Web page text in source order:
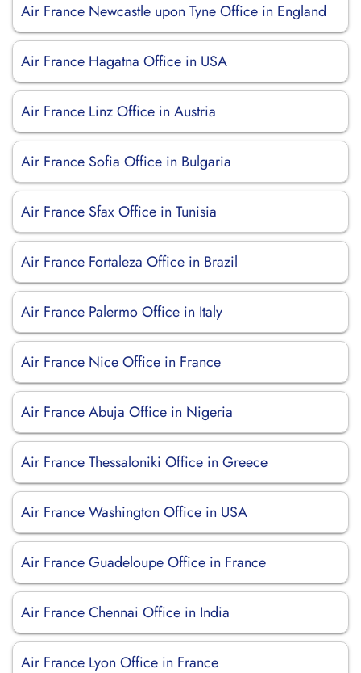
Air France Newcastle upon Tyne Office in England
Air France Hagatna Office in USA
Air France Linz Office in Austria
Air France Sofia Office in Bulgaria
Air France Sfax Office in Tunisia
Air France Fortaleza Office in Brazil
Air France Palermo Office in Italy
Air France Nice Office in France
Air France Abuja Office in Nigeria
Air France Thessaloniki Office in Greece
Air France Washington Office in USA
Air France Guadeloupe Office in France
Air France Chennai Office in India
Air France Lyon Office in France